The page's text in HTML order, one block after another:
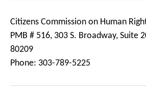
Citizens Commission on Human
PMB # 516, 303 S. Broadway, Suite
80209
Phone: 303-789-5225